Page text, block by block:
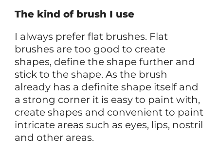
The kind of brush I use
I always prefer flat brushes. Flat
brushes are too good to create
shapes, define the shape further and
stick to the shape. As the brush
already has a definite shape itself and
a strong corner it is easy to paint with,
create shapes and convenient to paint
intricate areas such as eyes, lips, nostril
and other areas.